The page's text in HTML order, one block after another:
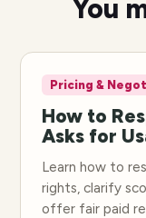
You
Pricing &
How to
Asks for
Learn how to
rights, clarify
offer fair paid